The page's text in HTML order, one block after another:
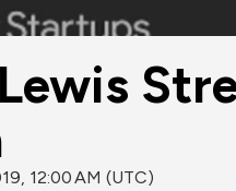
12:00 AM (UTC)